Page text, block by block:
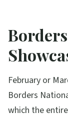
February or
Borders
which the